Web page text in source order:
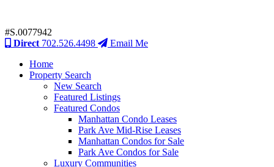
#S.0077942
Direct 702.526.4498
Email Me
Home
Property Search
New Search
Featured Listings
Featured Condos
Manhattan Condo Leases
Park Ave Mid-Rise Leases
Manhattan Condos for Sale
Park Ave Condos for Sale
Luxury Communities